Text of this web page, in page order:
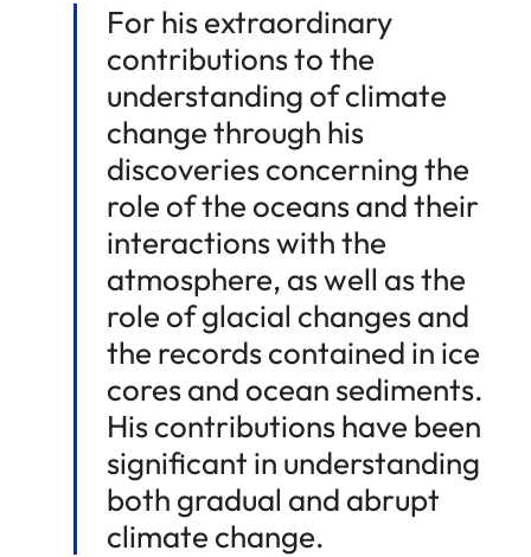
For his extraordinary
contributions to the
understanding of climate
change through his
discoveries concerning the
role of the oceans and their
interactions with the
atmosphere, as well as the
role of glacial changes and
the records contained in ice
cores and ocean sediments.
His contributions have been
significant in understanding
both gradual and abrupt
climate change.